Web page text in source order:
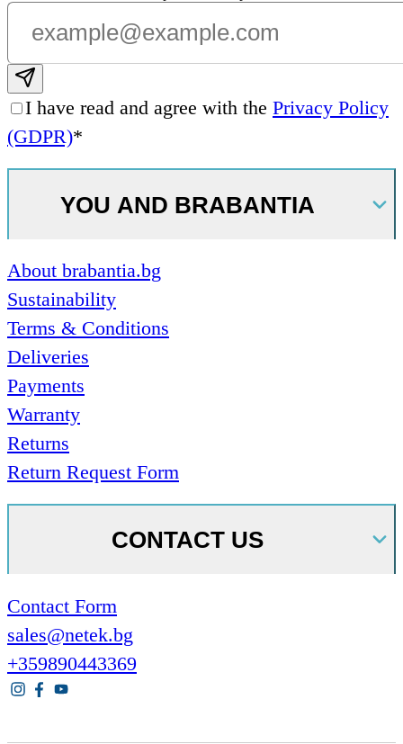
Subscribe email
I have read and agree with the Privacy Policy
(GDPR)*
YOU AND BRABANTIA
About brabantia.bg
Sustainability
Terms & Conditions
Deliveries
Payments
Warranty
Returns
Return Request Form
CONTACT US
Contact Form
sales@netek.bg
+359890443369